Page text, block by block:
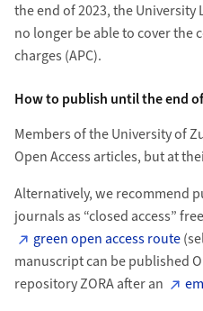
the end of 2023, the
no longer be able to cover the
charges (APC).
How to publish until the end
Members of the University of
Open Access articles, but at
Alternatively, we recommend
journals as “closed access”
green open access route
manuscript can be published
repository ZORA after an